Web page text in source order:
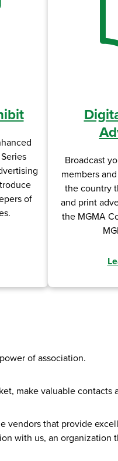
of
Broadcast
members
the country
and print
the MGMA
of association.
make valuable
vendors that provide
with us, an